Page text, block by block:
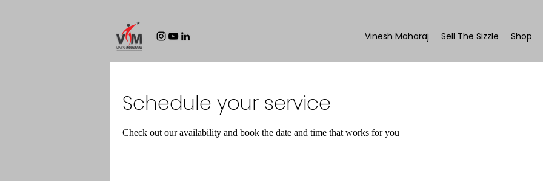
Vinesh Maharaj Sell The Sizzle Shop
Schedule your service
Check out our availability and book the date and time that works for you